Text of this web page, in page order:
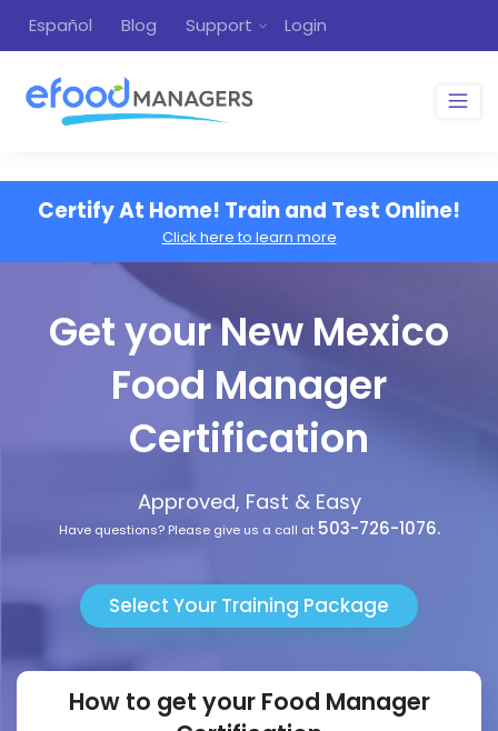
Español Blog Support Login
Certify At Home! Train and Test Online!
Click here to learn more
Get your New Mexico
Food Manager
Certification
Approved, Fast & Easy
Have questions? Please give us a call at 503-726-1076.
Select Your Training Package
How to get your Food Manager